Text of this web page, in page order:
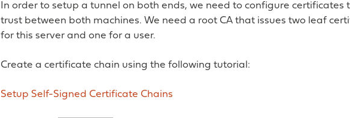
In order to setup a tunnel on both ends, we need to configure certificates
trust between both machines. We need a root CA that issues two leaf
for this server and one for a user.
Create a certificate chain using the following tutorial:
Setup Self-Signed Certificate Chains